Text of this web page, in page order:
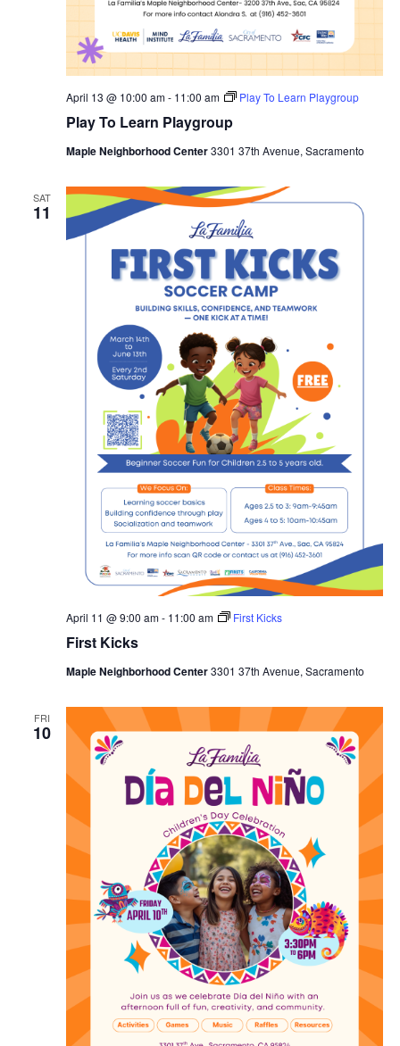
Play To Learn Playgroup
April 13 @ 10:00 am- 11:00 am Play To Learn Playgroup
Maple Neighborhood Center3301 37th Avenue, Sacramento
SAT
11
First Kicks
April 11 @ 9:00 am- 11:00 am First Kicks
Maple Neighborhood Center3301 37th Avenue, Sacramento
FRI
10